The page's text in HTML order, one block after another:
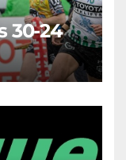
30-24